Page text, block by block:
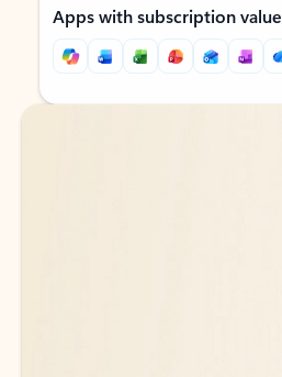
Apps with subscription value
Back to tabs
Back to tabs